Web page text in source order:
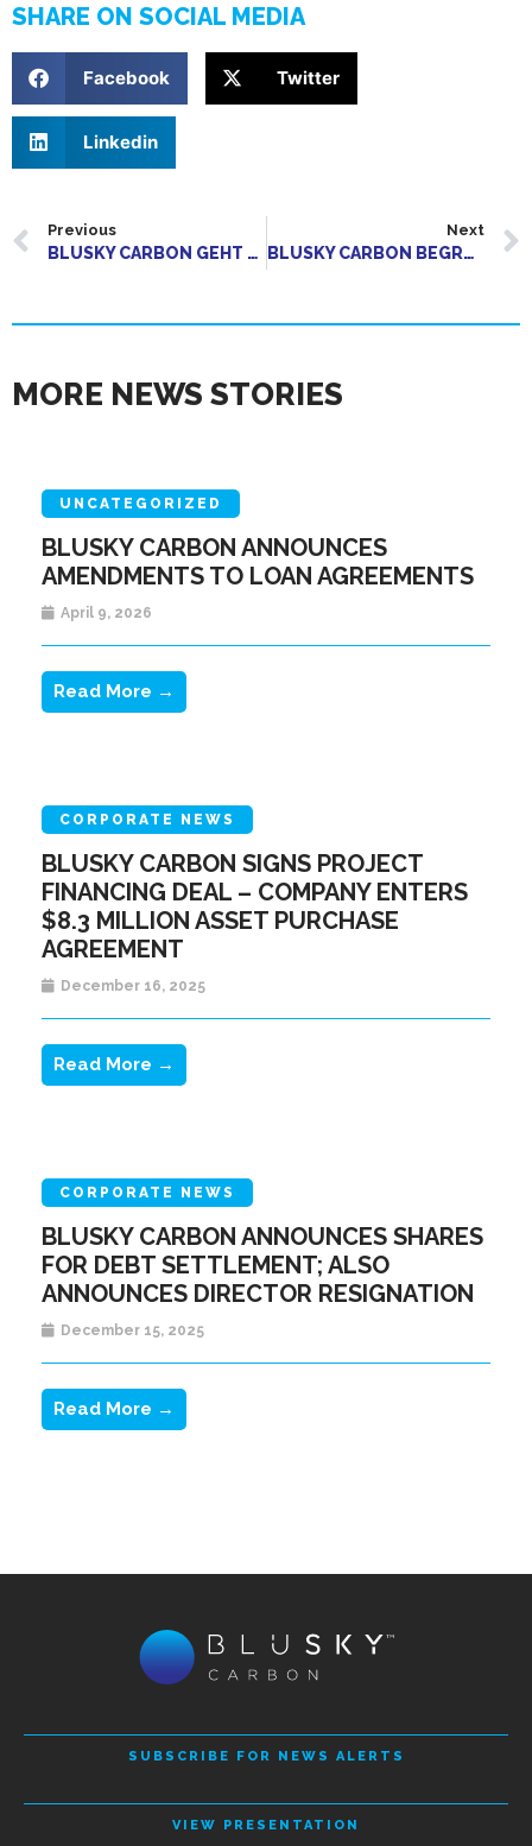
SHARE ON SOCIAL MEDIA
Facebook Twitter
Linkedin
Previous
BLUSKY CARBON GEHT JOINT VENTURE MIT RED MOUNTAIN BIOCHAR EIN
Next
BLUSKY CARBON BEGRÜSST DIE BESEITIGUNG EINES BEDEUTENDEN AUFSICHTSRECHTLICHEN HINDERNISSES FÜR DAS WACHSTUM DER BIOKOHLEBRANCHE
MORE NEWS STORIES
UNCATEGORIZED
BLUSKY CARBON ANNOUNCES
AMENDMENTS TO LOAN AGREEMENTS
April 9, 2026
Read More →
CORPORATE NEWS
BLUSKY CARBON SIGNS PROJECT
FINANCING DEAL – COMPANY ENTERS
$8.3 MILLION ASSET PURCHASE
AGREEMENT
December 16, 2025
Read More →
CORPORATE NEWS
BLUSKY CARBON ANNOUNCES SHARES
FOR DEBT SETTLEMENT; ALSO
ANNOUNCES DIRECTOR RESIGNATION
December 15, 2025
Read More →
SUBSCRIBE FOR NEWS ALERTS
VIEW PRESENTATION